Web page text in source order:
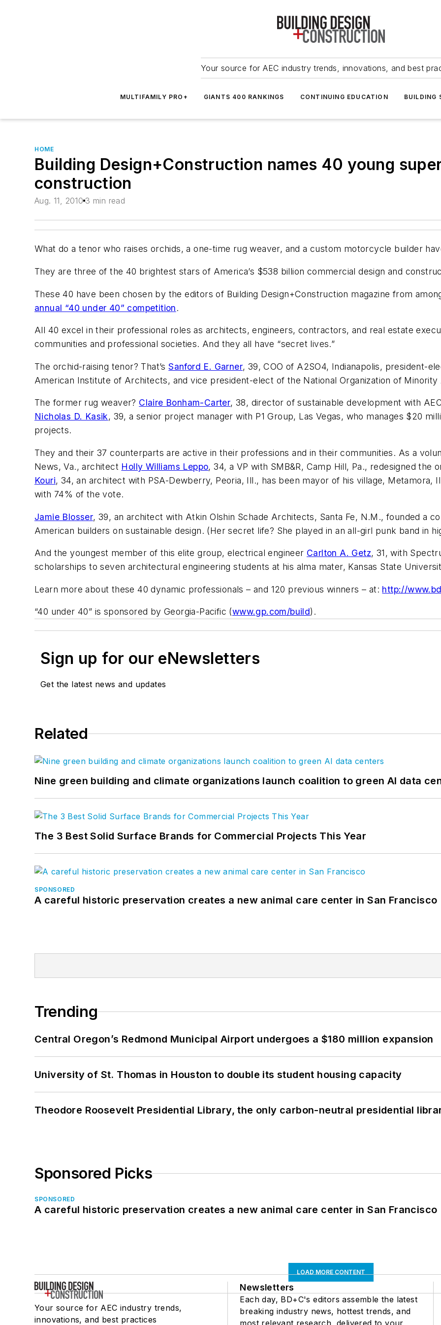
Your source for AEC industry trends, innovations, and best
MULTIFAMILY PRO+ GIANTS 400 RANKINGS CONTINUING EDUCATION BUILDING
HOME
Building Design+Construction names 40 young
construction
Aug. 11, 2010 3 min read
What do a tenor who raises orchids, a one-time rug weaver, and a custom motorcycle builder
They are three of the 40 brightest stars of America’s $538 billion commercial design and
These 40 have been chosen by the editors of Building Design+Construction magazine from
annual “40 under 40” competition.
All 40 excel in their professional roles as architects, engineers, contractors, and real estate
communities and professional societies. And they all have “secret lives.”
The orchid-raising tenor? That’sSanford E. Garner, 39, COO of A2SO4, Indianapolis, president-
American Institute of Architects, and vice president-elect of the National Organization of
The former rug weaver? Claire Bonham-Carter, 38, director of sustainable development with
Nicholas D. Kasik, 39, a senior project manager with P1 Group, Las Vegas, who manages $20
projects.
They and their 37 counterparts are active in their professions and in their communities. As a
News, Va., architect Holly Williams Leppo, 34, a VP with SMB&R, Camp Hill, Pa., redesigned the
Kouri, 34, an architect with PSA-Dewberry, Peoria, Ill., has been mayor of his village, Metamora,
with 74% of the vote.
Jamie Blosser, 39, an architect with Atkin Olshin Schade Architects, Santa Fe, N.M., founded a
American builders on sustainable design. (Her secret life? She played in an all-girl punk band in
And the youngest member of this elite group, electrical engineer Carlton A. Getz, 31, with
scholarships to seven architectural engineering students at his alma mater, Kansas State
Learn more about these 40 dynamic professionals – and 120 previous winners – at: http://
“40 under 40” is sponsored by Georgia-Pacific (www.gp.com/build).
Sign up for our eNewsletters
Get the latest news and updates
Related
Nine green building and climate organizations launch coalition to green AI data
The 3 Best Solid Surface Brands for Commercial Projects This Year
SPONSORED
A careful historic preservation creates a new animal care center in San Francisco
Trending
Central Oregon’s Redmond Municipal Airport undergoes a $180 million expansion
University of St. Thomas in Houston to double its student housing capacity
Theodore Roosevelt Presidential Library, the only carbon-neutral presidential
Sponsored Picks
SPONSORED
A careful historic preservation creates a new animal care center in San Francisco
LOAD MORE CONTENT
Your source for AEC industry trends,
innovations, and best practices
Newsletters
Each day, BD+C's editors assemble the latest
breaking industry news, hottest trends, and